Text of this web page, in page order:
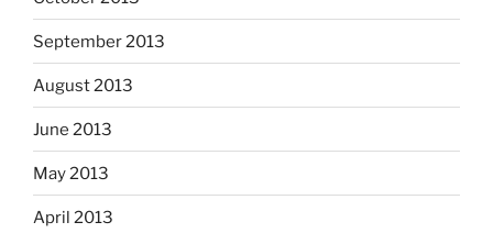
September 2013
August 2013
June 2013
May 2013
April 2013